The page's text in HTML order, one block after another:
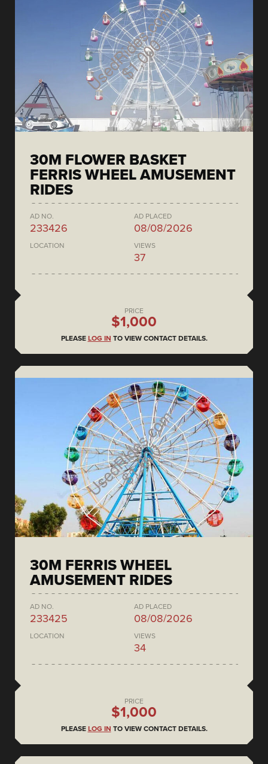
30M FLOWER BASKET
FERRIS WHEEL AMUSEMENT
RIDES
AD NO.
233426
AD PLACED
08/08/2026
LOCATION VIEWS
37
PRICE
$1,000
PLEASE LOG IN TO VIEW CONTACT DETAILS.
30M FERRIS WHEEL
AMUSEMENT RIDES
AD NO.
233425
AD PLACED
08/08/2026
LOCATION VIEWS
34
PRICE
$1,000
PLEASE LOG IN TO VIEW CONTACT DETAILS.